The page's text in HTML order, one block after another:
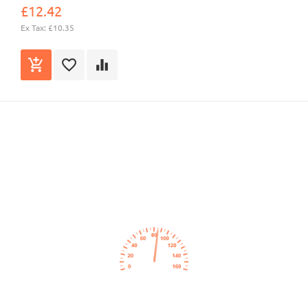
£12.42
Ex Tax: £10.35